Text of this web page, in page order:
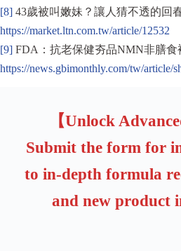
[8] 43歲被叫嫩妹？讓人猜不透的回
https://market.ltn.com.tw/article/12532
[9] FDA：抗老保健夯品NMN非膳食
https://news.gbimonthly.com/tw/article/
【Unlock
Submit the form for
to in-depth formula
and new product